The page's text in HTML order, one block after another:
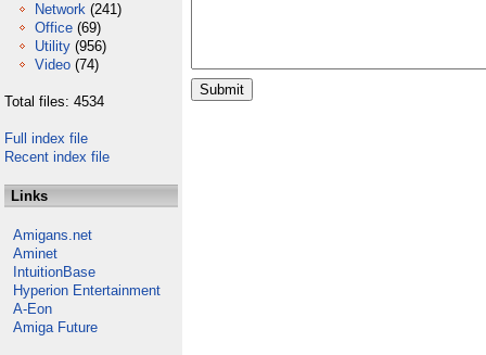
Network (241)
Office (69)
Utility (956)
Video (74)
Total files: 4534
Full index file
Recent index file
Links
Amigans.net
Aminet
IntuitionBase
Hyperion Entertainment
A-Eon
Amiga Future